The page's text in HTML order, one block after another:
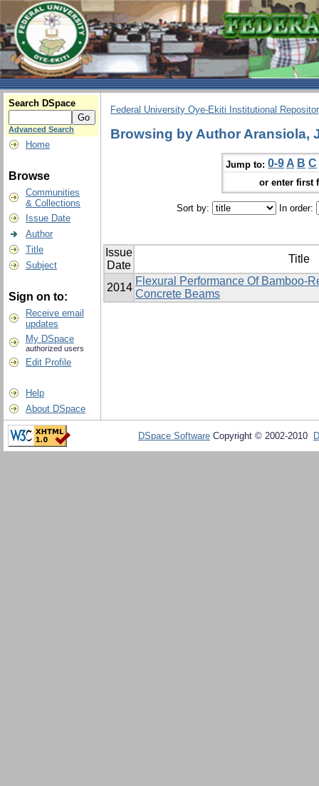
Search DSpace
Advanced Search
Home
Browse
Communities
& Collections
Issue Date
Author
Title
Subject
Sign on to:
Receive email
updates
My DSpace
authorized users
Edit Profile
Help
About DSpace
Federal University Oye-Ekiti Institutional
Browsing by Author Aransiola,
Jump to: 0-9 A B C
or enter first
Sort by: In order:
Issue
Date
Title
2014
Flexural Performance Of Bamboo-
Concrete Beams
DSpace Software Copyright © 2002-2010